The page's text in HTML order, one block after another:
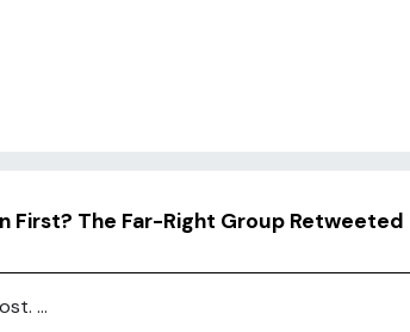
First? The Far-Right Group
...